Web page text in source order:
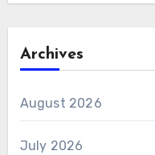
Archives
August 2026
July 2026